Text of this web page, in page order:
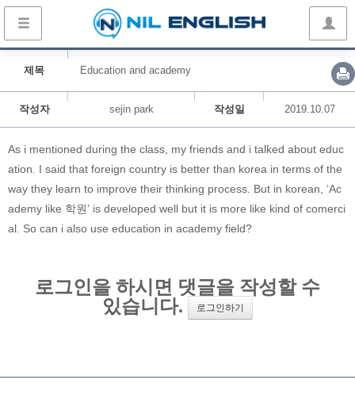
제목 Education and academy
작성자 sejin park 작성일 2019.10.07
As i mentioned during the class, my friends and i talked about educ
ation. I said that foreign country is better than korea in terms of the
way they learn to improve their thinking process. But in korean, ‘Ac
ademy like 학원’ is developed well but it is more like kind of comerci
al. So can i also use education in academy field?